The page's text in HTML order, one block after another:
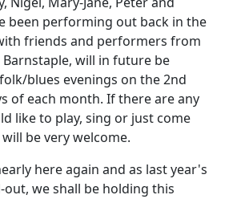
been performing out back in the
friends and performers from
will in future be
blues evenings on the 2nd
of each month. If there are any
like to play, sing or just come
be very welcome.
here again and as last year's
out, we shall be holding this